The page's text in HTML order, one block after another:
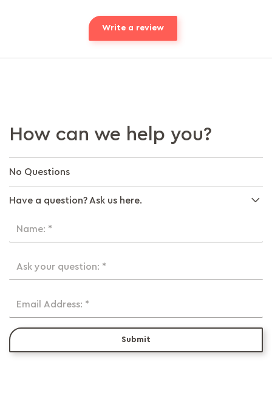
Write a review
How can we help you?
No Questions
Have a question? Ask us here.
Name: *
Ask your question: *
Email Address: *
Submit